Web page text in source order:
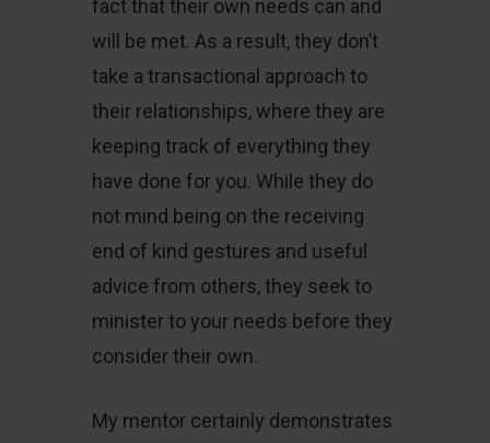
fact that their own needs can and
will be met. As a result, they don’t
take a transactional approach to
their relationships, where they are
keeping track of everything they
have done for you. While they do
not mind being on the receiving
end of kind gestures and useful
advice from others, they seek to
minister to your needs before they
consider their own.
My mentor certainly demonstrates